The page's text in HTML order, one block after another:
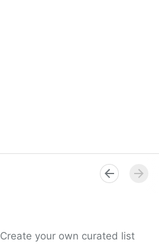
Create your own curated list